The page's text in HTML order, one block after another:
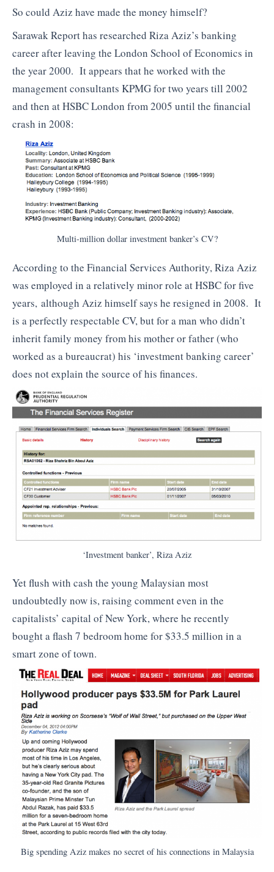
So could Aziz have made the money himself?
Sarawak Report has researched Riza Aziz’s banking
career after leaving the London School of Economics in
the year 2000. It appears that he worked with the
management consultants KPMG for two years till 2002
and then at HSBC London from 2005 until the financial
crash in 2008:
Multi-million dollar investment banker’s CV?
According to the Financial Services Authority, Riza Aziz
was employed in a relatively minor role at HSBC for five
years, although Aziz himself says he resigned in 2008. It
is a perfectly respectable CV, but for a man who didn’t
inherit family money from his mother or father (who
worked as a bureaucrat) his ‘investment banking career’
does not explain the source of his finances.
‘Investment banker’, Riza Aziz
Yet flush with cash the young Malaysian most
undoubtedly now is, raising comment even in the
capitalists’ capital of New York, where he recently
bought a flash 7 bedroom home for $33.5 million in a
smart zone of town.
Big spending Aziz makes no secret of his connections in Malaysia